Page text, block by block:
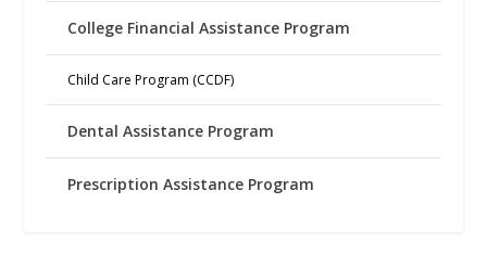
College Financial Assistance Program
Child Care Program (CCDF)
Dental Assistance Program
Prescription Assistance Program